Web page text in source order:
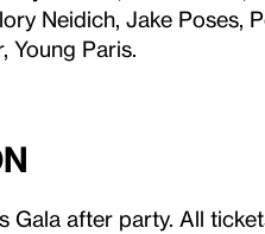
Neidich, Jake Poses,
Young Paris.
Gala after party. All